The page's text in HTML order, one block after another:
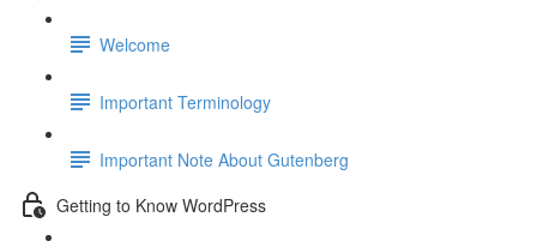
Welcome
Important Terminology
Important Note About Gutenberg
Getting to Know WordPress